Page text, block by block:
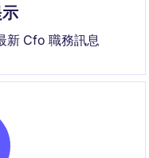
新 Cfo 職務訊息